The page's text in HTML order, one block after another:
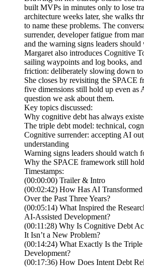
built MVPs in minutes only to lose
architecture weeks later, she walks
to name these problems. The
surrender, developer fatigue from
and the warning signs leaders
Margaret also introduces Cognitive
sailing waypoints and log books, and
friction: deliberately slowing down to
She closes by revisiting the SPACE
five dimensions still hold up even as
question we ask about them.
Key topics discussed:
Why cognitive debt has always
The triple debt model: technical,
Cognitive surrender: accepting AI
understanding
Warning signs leaders should watch
Why the SPACE framework still
Timestamps:
(00:00:00) Trailer & Intro
(00:02:42) How Has AI
Over the Past Three Years?
(00:05:14) What Inspired the
AI-Assisted Development?
(00:11:28) Why Is Cognitive Debt
It Isn’t a New Problem?
(00:14:24) What Exactly Is the
Development?
(00:17:36) How Does Intent Debt